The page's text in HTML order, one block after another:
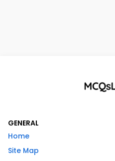
GENERAL
Home
Site Map